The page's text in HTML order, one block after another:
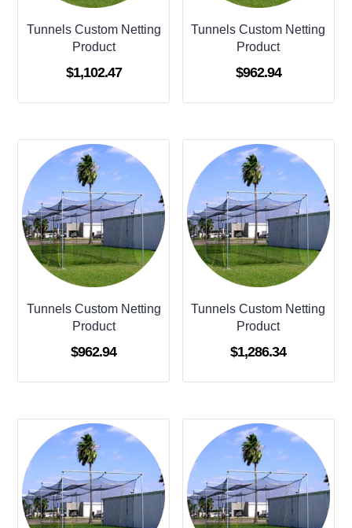
Tunnels Custom Netting
Product
$1,102.47
Tunnels Custom Netting
Product
$962.94
Tunnels Custom Netting
Product
$962.94
Tunnels Custom Netting
Product
$1,286.34